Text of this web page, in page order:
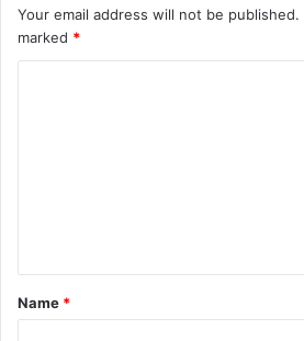
Your email address will not be published.
marked *
t
*
Name *